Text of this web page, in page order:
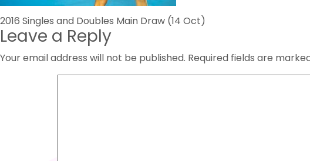
Post
navigation
2016 Singles and Doubles Main Draw (14 Oct)
Leave a Reply
Your email address will not be published. Required fields are